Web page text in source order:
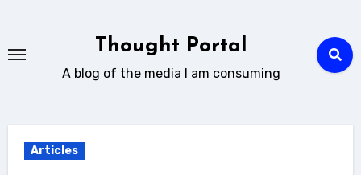
content
Thought Portal
A blog of the media I am consuming
Articles